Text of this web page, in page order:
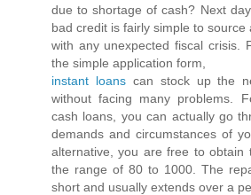
due to shortage of cash? Next day
bad credit is fairly simple to
with any unexpected fiscal crisis.
the simple application form,
instant loanscan stock up the
without facing many problems.
cash loans, you can actually go
demands and circumstances of
alternative, you are free to obtain
the range of 80 to 1000. The
short and usually extends over a